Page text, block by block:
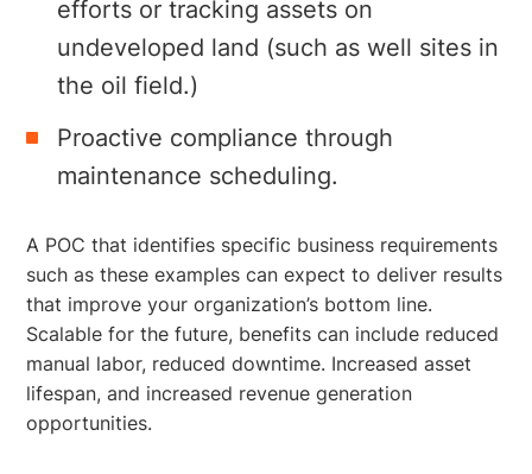
efforts or tracking assets on
undeveloped land (such as well sites in
the oil field.)
Proactive compliance through
maintenance scheduling.
A POC that identifies specific business requirements
such as these examples can expect to deliver results
that improve your organization’s bottom line.
Scalable for the future, benefits can include reduced
manual labor, reduced downtime. Increased asset
lifespan, and increased revenue generation
opportunities.